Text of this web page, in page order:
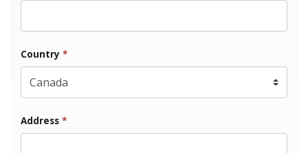
Country *
Address *